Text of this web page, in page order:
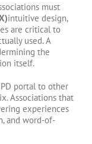
must
intuitive design,
are critical to
used. A
the
itself.
portal to other
Associations that
experiences
and word-of-